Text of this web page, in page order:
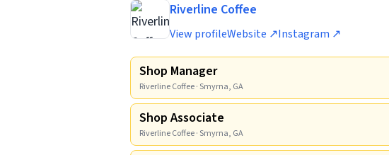
Riverline Coffee
View profileWebsite ↗Instagram ↗
Shop Manager
Riverline Coffee · Smyrna, GA
Shop Associate
Riverline Coffee · Smyrna, GA